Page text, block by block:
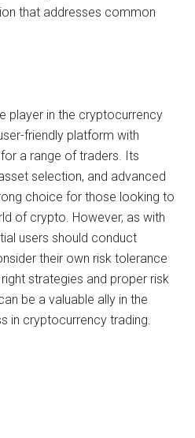
that addresses common
player in the cryptocurrency
friendly platform with
a range of traders. Its
selection, and advanced
choice for those looking to
of crypto. However, as with
users should conduct
their own risk tolerance
strategies and proper risk
be a valuable ally in the
in cryptocurrency trading.